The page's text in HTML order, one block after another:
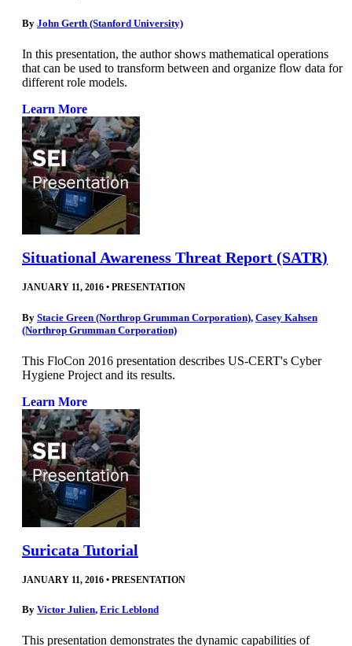
By John Gerth (Stanford University)
In this presentation, the author shows mathematical operations
that can be used to transform between and organize flow data for
different role models.
Learn More
Situational Awareness Threat Report (SATR)
JANUARY 11, 2016 • PRESENTATION
By Stacie Green (Northrop Grumman Corporation), Casey Kahsen
(Northrop Grumman Corporation)
This FloCon 2016 presentation describes US-CERT's Cyber
Hygiene Project and its results.
Learn More
Suricata Tutorial
JANUARY 11, 2016 • PRESENTATION
By Victor Julien, Eric Leblond
This presentation demonstrates the dynamic capabilities of